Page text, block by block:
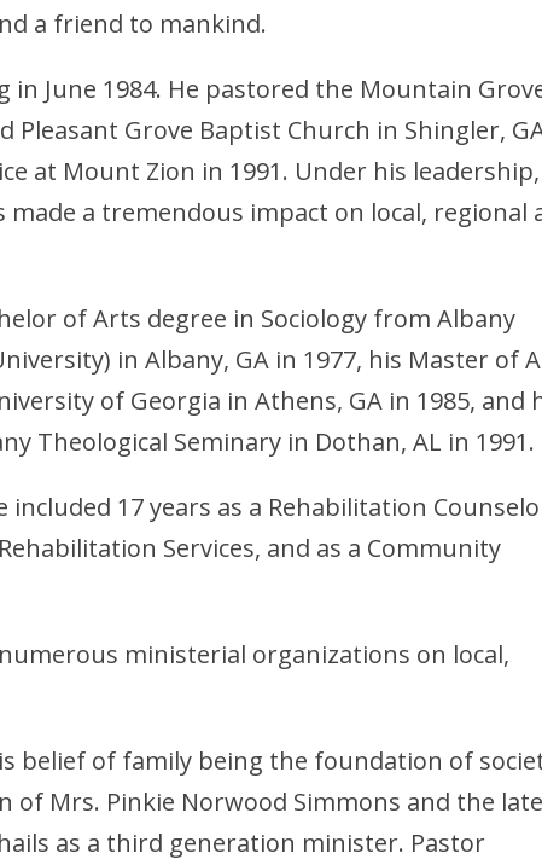
a friend to mankind.
in June 1984. He pastored the Mountain
Pleasant Grove Baptist Church in Shingler,
at Mount Zion in 1991. Under his leadership,
a tremendous impact on local, regional
of Arts degree in Sociology from Albany
in Albany, GA in 1977, his Master of
of Georgia in Athens, GA in 1985, and
Theological Seminary in Dothan, AL in 1991.
included 17 years as a Rehabilitation
Services, and as a Community
ministerial organizations on local,
belief of family being the foundation of
of Mrs. Pinkie Norwood Simmons and the late
as a third generation minister. Pastor